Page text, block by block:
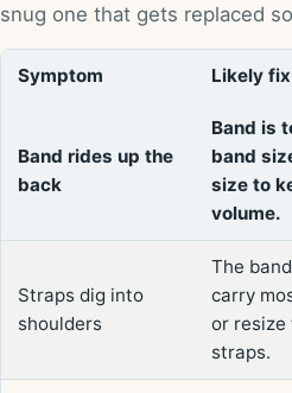
snug one that gets replaced
Symptom Likely fix
Band rides up the
back
Band is
band
size to
volume.
Straps dig into
shoulders
The
carry
or resize
straps.